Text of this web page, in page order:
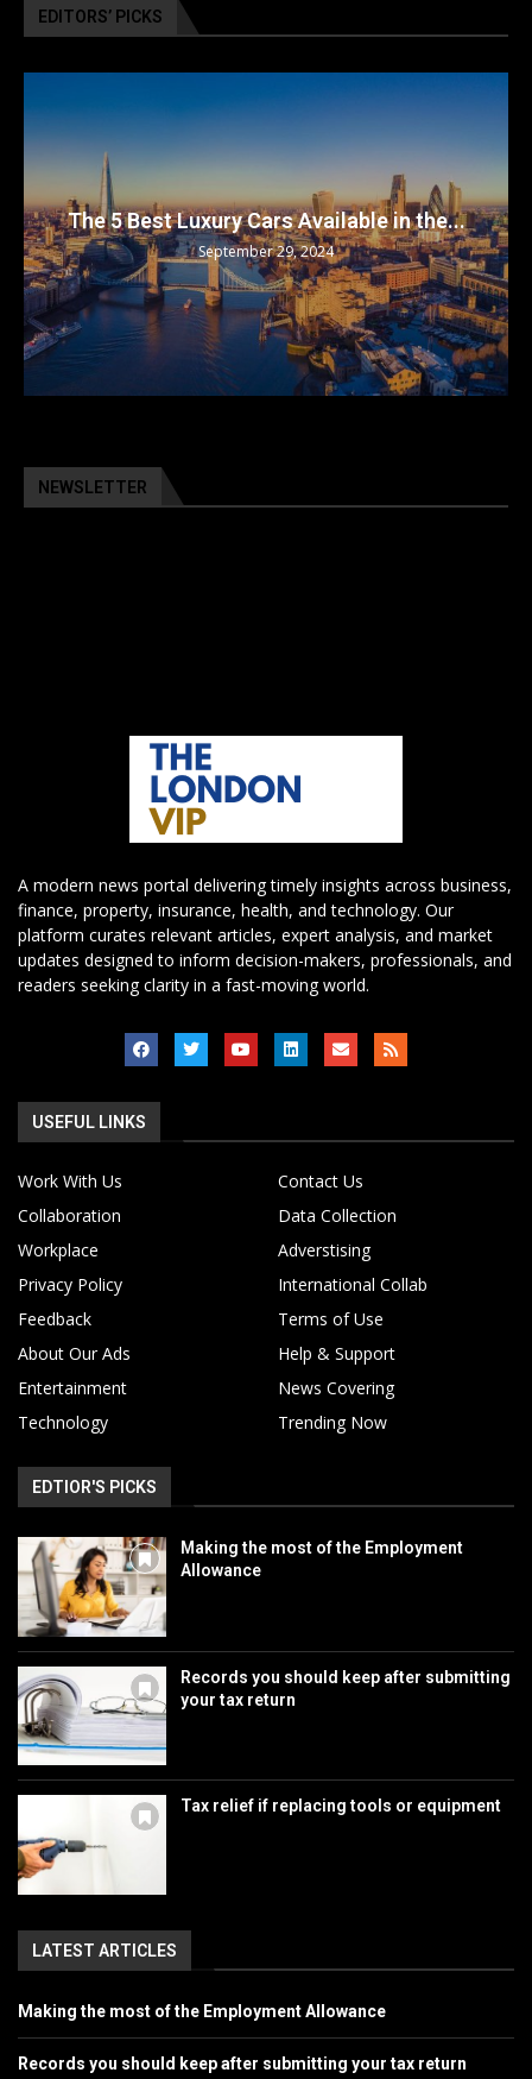
EDITORS’ PICKS
The 5 Best Luxury Cars Available in the...
September 29, 2024
NEWSLETTER
A modern news portal delivering timely insights across business,
finance, property, insurance, health, and technology. Our
platform curates relevant articles, expert analysis, and market
updates designed to inform decision-makers, professionals, and
readers seeking clarity in a fast-moving world.
USEFUL LINKS
Work With Us
Contact Us
Collaboration
Data Collection
Workplace
Adverstising
Privacy Policy
International Collab
Feedback
Terms of Use
About Our Ads
Help & Support
Entertainment
News Covering
Technology
Trending Now
EDTIOR'S PICKS
Making the most of the Employment
Allowance
Records you should keep after submitting
your tax return
Tax relief if replacing tools or equipment
LATEST ARTICLES
Making the most of the Employment Allowance
Records you should keep after submitting your tax return